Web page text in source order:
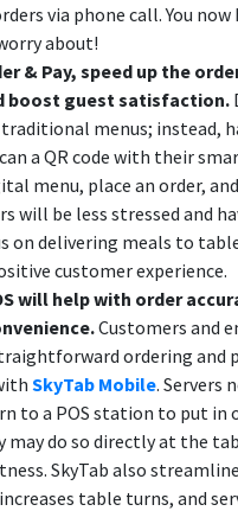
via phone call. You now
about!
& Pay, speed up the
boost guest satisfaction.
menus; instead,
a QR code with their
menu, place an order, and
will be less stressed and
on delivering meals to
customer experience.
will help with order
Customers and
ordering and
SkyTab Mobile. Servers
to a POS station to put in
may do so directly at the
SkyTab also
table turns, and